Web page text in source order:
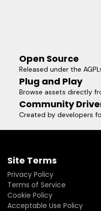
Open Source
Released under the
Plug and Play
Browse assets directly
Community
Created by developers
Site Terms
Privacy Policy
Terms of Service
Cookie Policy
Acceptable Use Policy